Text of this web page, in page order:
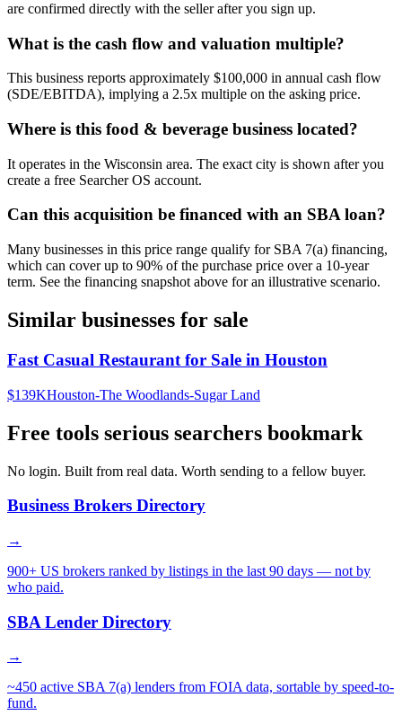
are confirmed directly with the seller after you sign up.
What is the cash flow and valuation multiple?
This business reports approximately $100,000 in annual cash flow
(SDE/EBITDA), implying a 2.5x multiple on the asking price.
Where is this food & beverage business located?
It operates in the Wisconsin area. The exact city is shown after you
create a free Searcher OS account.
Can this acquisition be financed with an SBA loan?
Many businesses in this price range qualify for SBA 7(a) financing,
which can cover up to 90% of the purchase price over a 10-year
term. See the financing snapshot above for an illustrative scenario.
Similar businesses for sale
Fast Casual Restaurant for Sale in Houston
$139KHouston-The Woodlands-Sugar Land
Free tools serious searchers bookmark
No login. Built from real data. Worth sending to a fellow buyer.
Business Brokers Directory
→
900+ US brokers ranked by listings in the last 90 days — not by
who paid.
SBA Lender Directory
→
~450 active SBA 7(a) lenders from FOIA data, sortable by speed-to-
fund.